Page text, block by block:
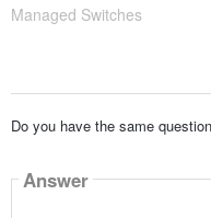
Managed Switches
Do you have the same
Answer